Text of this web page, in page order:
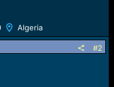
Algeria
#2